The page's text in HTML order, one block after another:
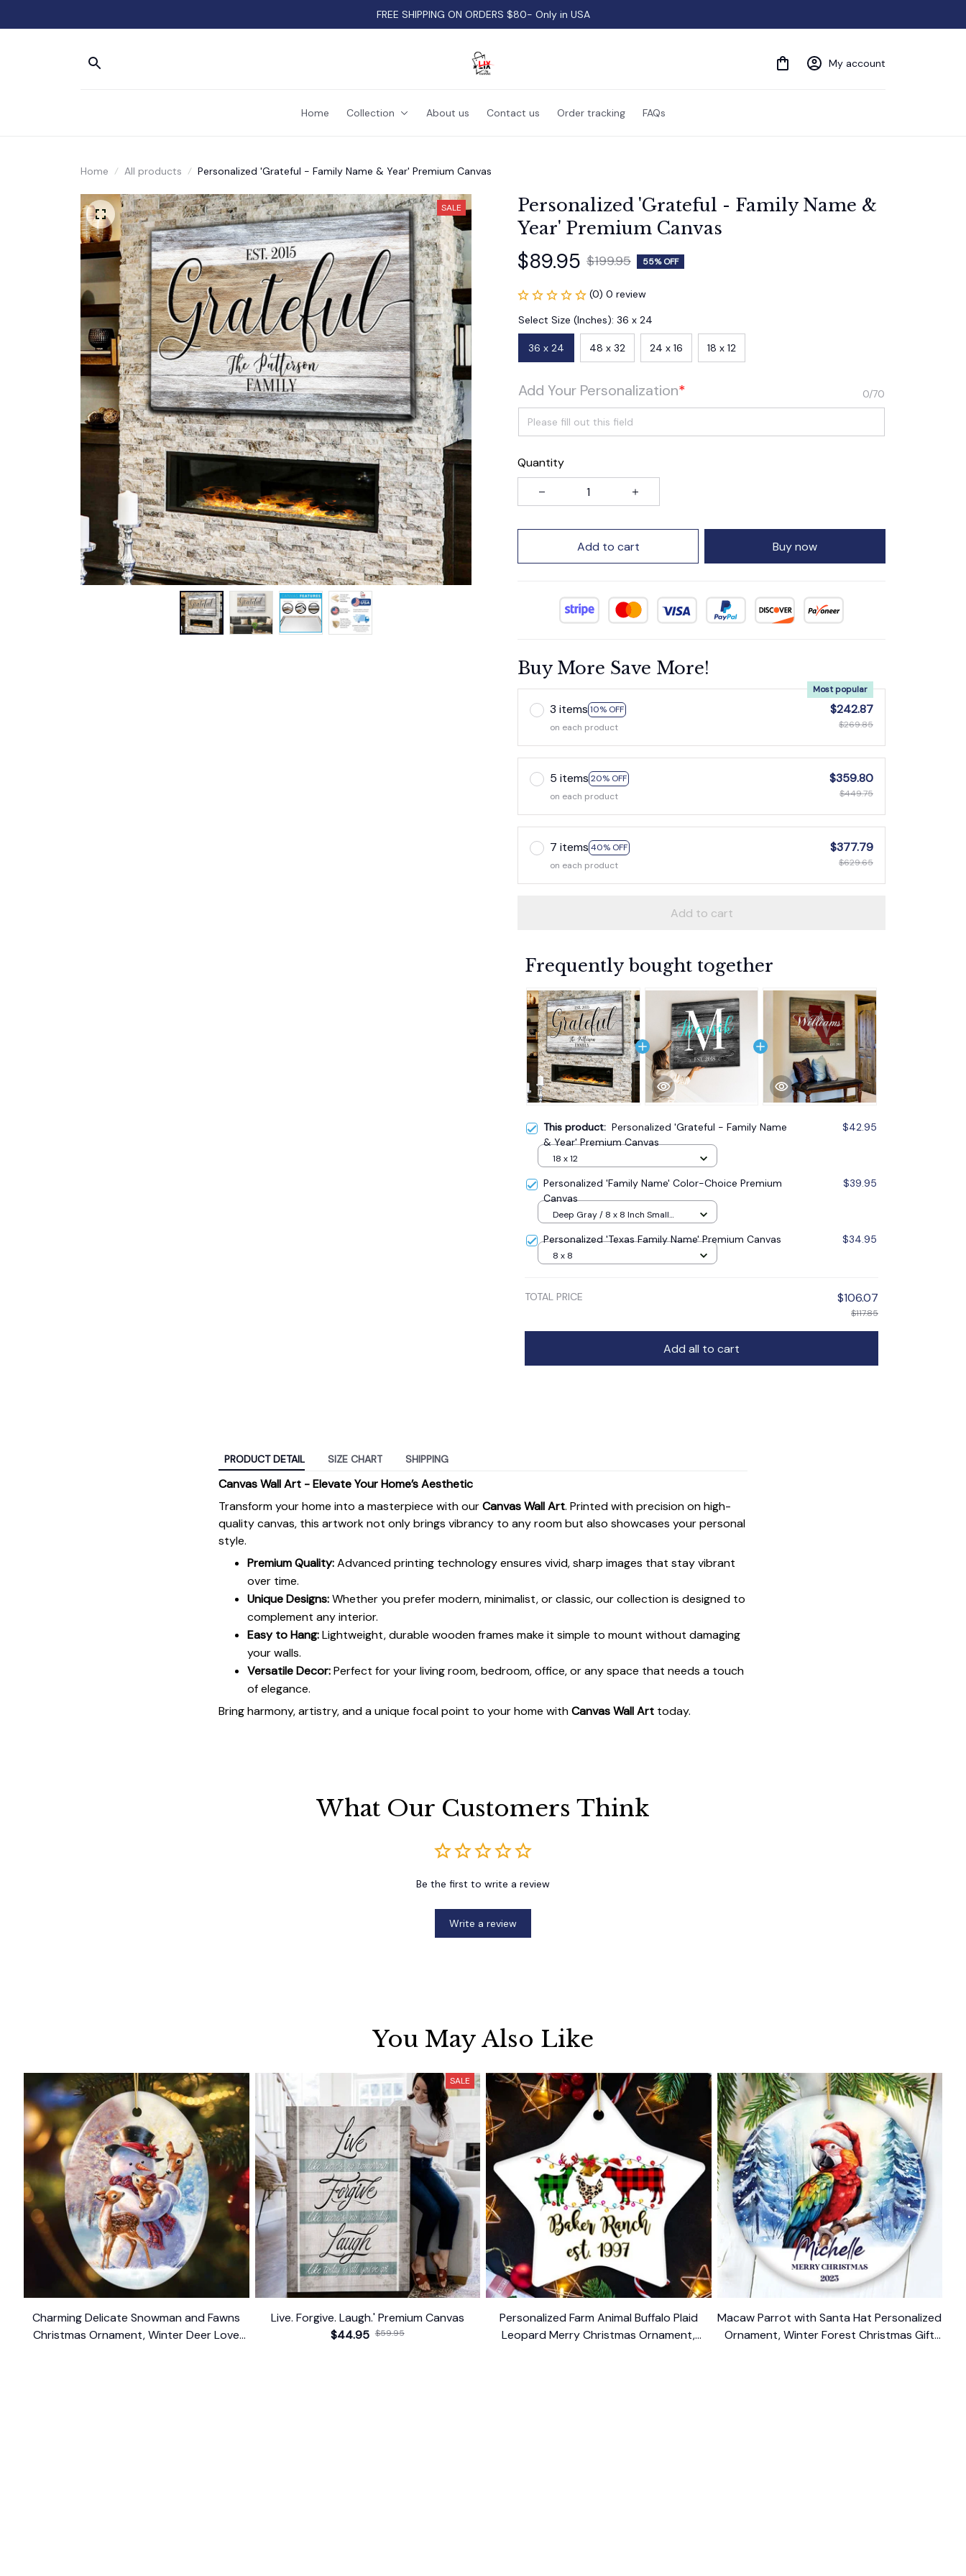
FREE SHIPPING ON ORDERS $80- Only in USA
My account
Home Collection About us Contact us Order tracking FAQs
Home All products Personalized 'Grateful - Family Name & Year' Premium Canvas
SALE
Personalized 'Grateful - Family Name &
Year' Premium Canvas
$89.95 $199.95 55% OFF
(0) 0 review
Select Size (Inches): 36 x 24
36 x 24 48 x 32 24 x 16 18 x 12
Add Your Personalization* 0/70
Quantity
Add to cart Buy now
Buy More Save More!
3 items 10% OFF
Most popular
on each product
$242.87
$269.85
5 items 20% OFF
on each product
$359.80
$449.75
7 items 40% OFF
on each product
$377.79
$629.65
Add to cart
Frequently bought together
This product: Personalized 'Grateful - Family Name
& Year' Premium Canvas
$42.95
18 x 12
Personalized 'Family Name' Color-Choice Premium
Canvas
$39.95
Deep Gray / 8 x 8 Inch Small
Personalized 'Texas Family Name' Premium Canvas $34.95
8 x 8
TOTAL PRICE $106.07
$117.85
Add all to cart
PRODUCT DETAIL SIZE CHART SHIPPING
Canvas Wall Art - Elevate Your Home’s Aesthetic
Transform your home into a masterpiece with ourCanvas Wall Art. Printed with precision on high-
quality canvas, this artwork not only brings vibrancy to any room but also showcases your personal
style.
Premium Quality:Advanced printing technology ensures vivid, sharp images that stay vibrant
over time.
Unique Designs:Whether you prefer modern, minimalist, or classic, our collection is designed to
complement any interior.
Easy to Hang:Lightweight, durable wooden frames make it simple to mount without damaging
your walls.
Versatile Decor:Perfect for your living room, bedroom, office, or any space that needs a touch
of elegance.
Bring harmony, artistry, and a unique focal point to your home withCanvas Wall Art today.
What Our Customers Think
Be the first to write a review
Write a review
You May Also Like
Charming Delicate Snowman and Fawns
Christmas Ornament, Winter Deer Love
SALE
Live. Forgive. Laugh.' Premium Canvas
$44.95 $59.95
Personalized Farm Animal Buffalo Plaid
Leopard Merry Christmas Ornament,
Macaw Parrot with Santa Hat Personalized
Ornament, Winter Forest Christmas Gift